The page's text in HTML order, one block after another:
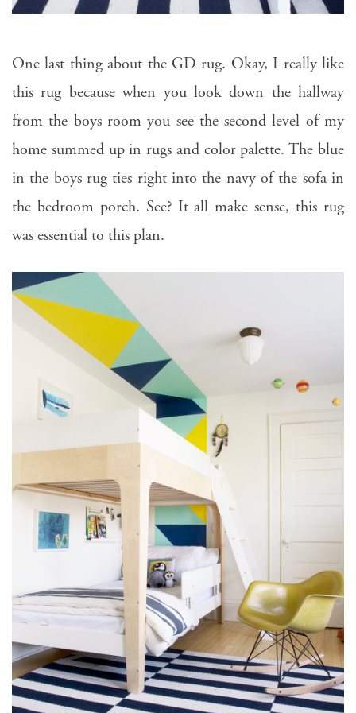
One last thing about the GD rug. Okay, I really like
this rug because when you look down the hallway
from the boys room you see the second level of my
home summed up in rugs and color palette. The blue
in the boys rug ties right into the navy of the sofa in
the bedroom porch. See? It all make sense, this rug
was essential to this plan.